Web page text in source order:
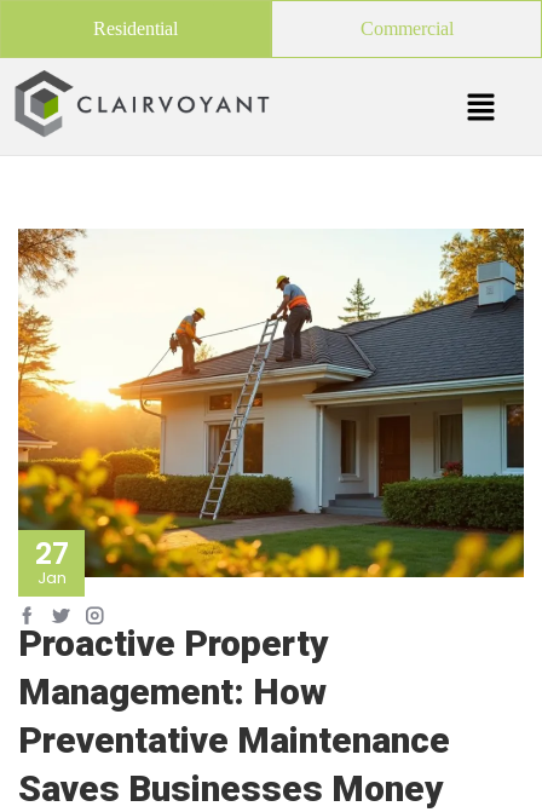
Residential Commercial
27
Jan
Proactive Property
Management: How
Preventative Maintenance
Saves Businesses Money